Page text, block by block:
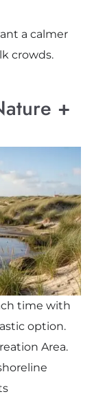
a calmer
crowds.
+
time with
option.
Area.